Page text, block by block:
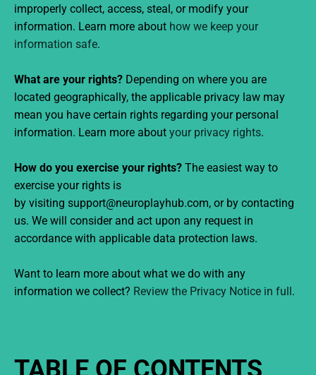
improperly collect, access, steal, or modify your
information. Learn more about how we keep your
information safe.
What are your rights? Depending on where you are
located geographically, the applicable privacy law may
mean you have certain rights regarding your personal
information. Learn more about your privacy rights.
How do you exercise your rights? The easiest way to
exercise your rights is
by visiting support@neuroplayhub.com, or by contacting
us. We will consider and act upon any request in
accordance with applicable data protection laws.
Want to learn more about what we do with any
information we collect? Review the Privacy Notice in full.